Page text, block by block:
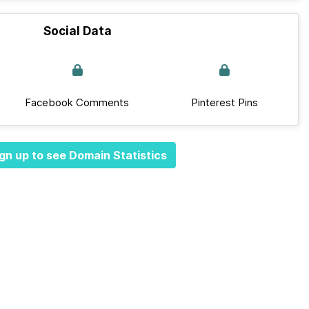
Social Data
Facebook Comments Pinterest Pins
up to see Domain Statistics